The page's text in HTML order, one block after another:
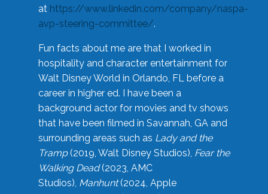
at https://www.linkedin.com/company/naspa-
avp-steering-committee/.
Fun facts about me are that I worked in
hospitality and character entertainment for
Walt Disney World in Orlando, FL before a
career in higher ed. I have been a
background actor for movies and tv shows
that have been filmed in Savannah, GA and
surrounding areas such as Lady and the
Tramp(2019, Walt Disney Studios), Fear the
Walking Dead(2023, AMC
Studios), Manhunt(2024, Apple